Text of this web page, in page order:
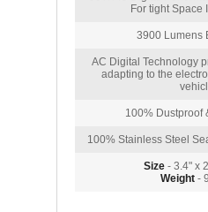
For tight Space
3900 Lumens
AC Digital Technology
adapting to the
100% Dustproof
100% Stainless Steel
Size- 3.4" x
Weight -